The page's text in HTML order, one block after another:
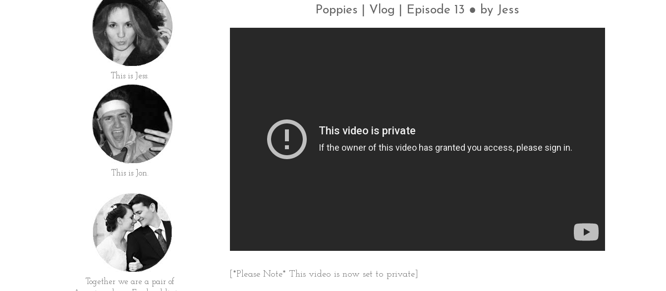
Poppies | Vlog | Episode 13 ● by Jess
[*Please Note* This video is now set to private]
This is Jess.
This is Jon.
Together we are a pair of